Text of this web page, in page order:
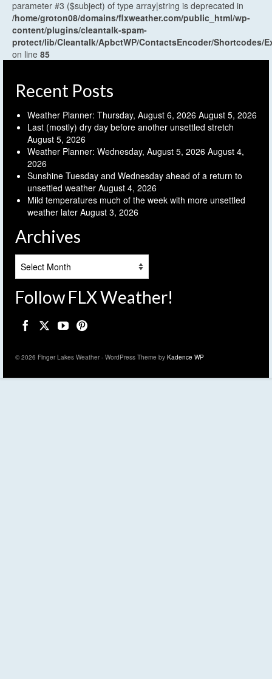
parameter #3 ($subject) of type array|string is deprecated in
/home/groton08/domains/flxweather.com/public_html/wp-
content/plugins/cleantalk-spam-
protect/lib/Cleantalk/ApbctWP/ContactsEncoder/Shortcodes/
on line 85
Recent Posts
Weather Planner: Thursday, August 6, 2026 August 5, 2026
Last (mostly) dry day before another unsettled stretch
August 5, 2026
Weather Planner: Wednesday, August 5, 2026 August 4,
2026
Sunshine Tuesday and Wednesday ahead of a return to
unsettled weather August 4, 2026
Mild temperatures much of the week with more unsettled
weather later August 3, 2026
Archives
Follow FLX Weather!
© 2026 Finger Lakes Weather - WordPress Theme by Kadence WP